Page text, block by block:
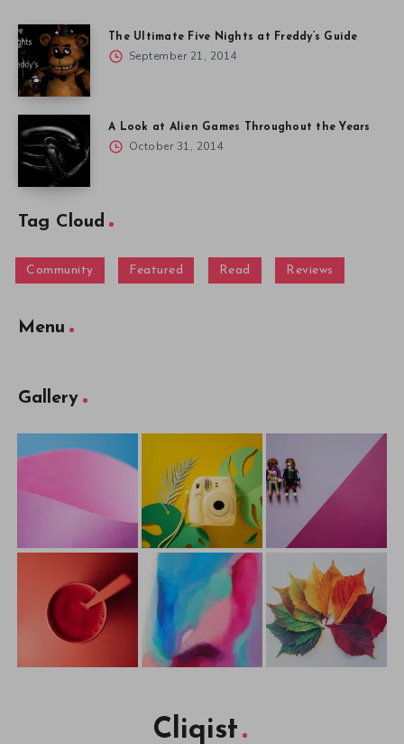
The Ultimate Five Nights at Freddy’s Guide
September 21, 2014
A Look at Alien Games Throughout the Years
October 31, 2014
Tag Cloud
Community Featured Read Reviews
Menu
Gallery
Cliqist